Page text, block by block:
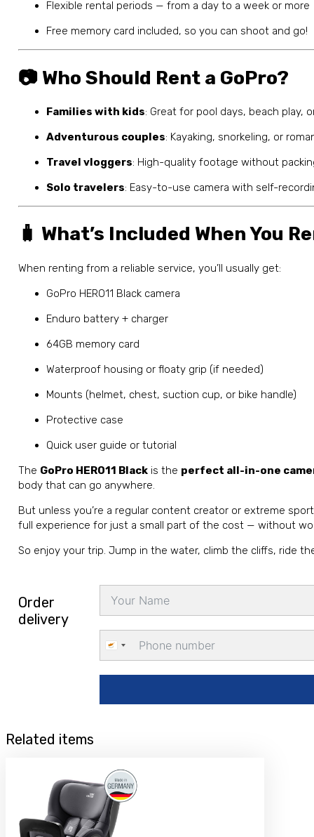
Flexible rental periods — from a day to a week or more
Free memory card included, so you can shoot and go!
📷 Who Should Rent a GoPro?
Families with kids: Great for pool days, beach play,
Adventurous couples: Kayaking, snorkeling, or
Travel vloggers: High-quality footage without
Solo travelers: Easy-to-use camera with self-
🧳 What’s Included When You
When renting from a reliable service, you’ll usually get:
GoPro HERO11 Black camera
Enduro battery + charger
64GB memory card
Waterproof housing or floaty grip (if needed)
Mounts (helmet, chest, suction cup, or bike handle)
Protective case
Quick user guide or tutorial
The GoPro HERO11 Black is the perfect all-in-one
body that can go anywhere.
But unless you’re a regular content creator or extreme
full experience for just a small part of the cost — without
So enjoy your trip. Jump in the water, climb the cliffs, ride
Order
delivery
Cyprus
+357
Related items